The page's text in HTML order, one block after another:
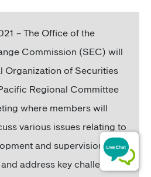
– The Office of the
Commission (SEC) will
Organization of Securities
Regional Committee
where members will
various issues relating to
and supervision,
address key challenges,